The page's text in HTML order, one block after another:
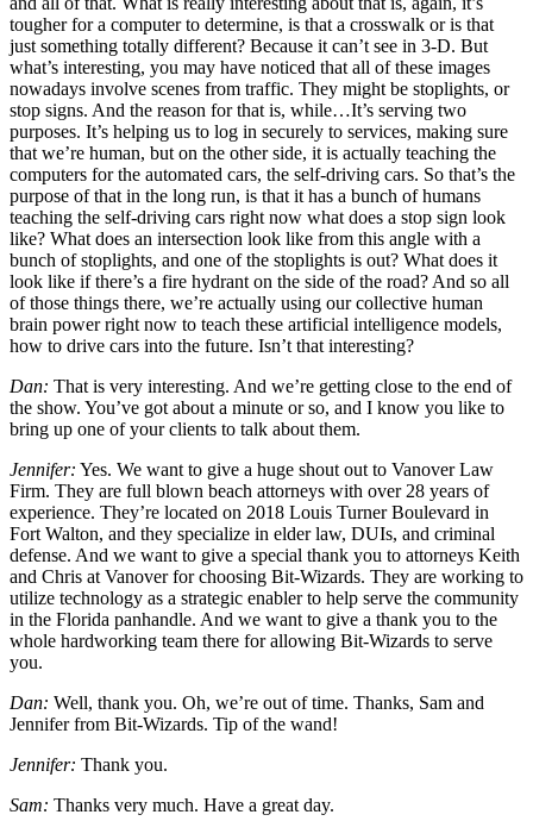
tougher for a computer to determine, is that a crosswalk or is that
just something totally different? Because it can’t see in 3-D. But
what’s interesting, you may have noticed that all of these images
nowadays involve scenes from traffic. They might be stoplights, or
stop signs. And the reason for that is, while…It’s serving two
purposes. It’s helping us to log in securely to services, making sure
that we’re human, but on the other side, it is actually teaching the
computers for the automated cars, the self-driving cars. So that’s the
purpose of that in the long run, is that it has a bunch of humans
teaching the self-driving cars right now what does a stop sign look
like? What does an intersection look like from this angle with a
bunch of stoplights, and one of the stoplights is out? What does it
look like if there’s a fire hydrant on the side of the road? And so all
of those things there, we’re actually using our collective human
brain power right now to teach these artificial intelligence models,
how to drive cars into the future. Isn’t that interesting?
Dan: That is very interesting. And we’re getting close to the end of
the show. You’ve got about a minute or so, and I know you like to
bring up one of your clients to talk about them.
Jennifer: Yes. We want to give a huge shout out to Vanover Law
Firm. They are full blown beach attorneys with over 28 years of
experience. They’re located on 2018 Louis Turner Boulevard in
Fort Walton, and they specialize in elder law, DUIs, and criminal
defense. And we want to give a special thank you to attorneys Keith
and Chris at Vanover for choosing Bit-Wizards. They are working to
utilize technology as a strategic enabler to help serve the community
in the Florida panhandle. And we want to give a thank you to the
whole hardworking team there for allowing Bit-Wizards to serve
you.
Dan: Well, thank you. Oh, we’re out of time. Thanks, Sam and
Jennifer from Bit-Wizards. Tip of the wand!
Jennifer: Thank you.
Sam: Thanks very much. Have a great day.